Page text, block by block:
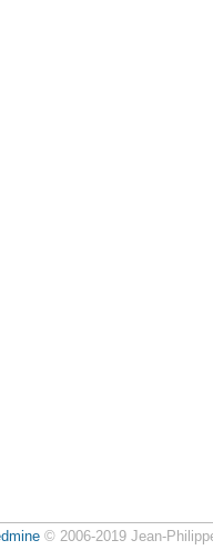
© 2006-2019 Jean-